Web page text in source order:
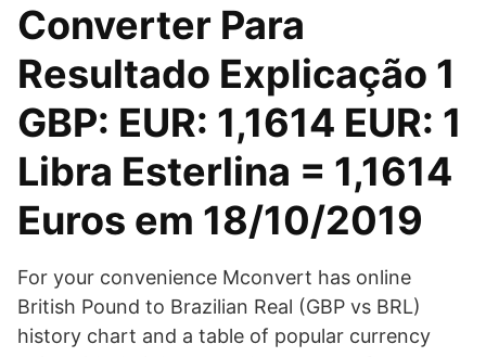
Converter Para
Resultado Explicação 1
GBP: EUR: 1,1614 EUR: 1
Libra Esterlina = 1,1614
Euros em 18/10/2019
For your convenience Mconvert has online
British Pound to Brazilian Real (GBP vs BRL)
history chart and a table of popular currency